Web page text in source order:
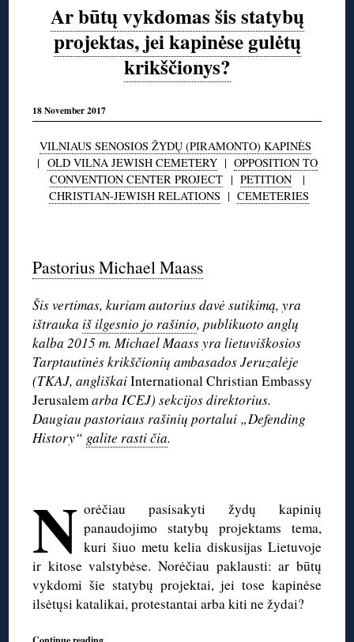
Ar būtų vykdomas šis statybų
projektas, jei kapinėse gulėtų
krikščionys?
18 November 2017
VILNIAUS SENOSIOS ŽYDŲ (PIRAMONTO) KAPINĖS
| OLD VILNA JEWISH CEMETERY| OPPOSITION TO
CONVENTION CENTER PROJECT| PETITION|
CHRISTIAN-JEWISH RELATIONS | CEMETERIES
Pastorius Michael Maass
Šis vertimas, kuriam autorius davė sutikimą, yra
ištrauka iš ilgesnio jo rašinio, publikuoto anglų
kalba 2015 m. Michael Maass yra lietuviškosios
Tarptautinės krikščionių ambasados Jeruzalėje
(TKAJ, angliškaiInternational Christian Embassy
Jerusalemarba ICEJ) sekcijos direktorius.
Daugiau pastoriaus rašinių portalui „Defending
History“ galite rasti čia.
N orėčiau pasisakyti žydų kapinių
panaudojimo statybų projektams tema,
kuri šiuo metu kelia diskusijas Lietuvoje
ir kitose valstybėse. Norėčiau paklausti: ar būtų
vykdomi šie statybų projektai, jei tose kapinėse
ilsėtųsi katalikai, protestantai arba kiti ne žydai?